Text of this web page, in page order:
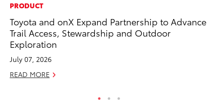
PRODUCT
Toyota and onX Expand Partnership to Advance
Trail Access, Stewardship and Outdoor
Exploration
July 07, 2026
READ MORE